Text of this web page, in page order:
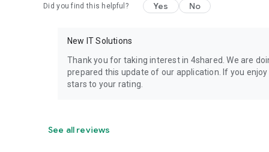
Did you find this helpful? Yes No
New IT Solutions
Thank you for taking interest in 4shared. We are
prepared this update of our application. If you
stars to your rating.
See all reviews